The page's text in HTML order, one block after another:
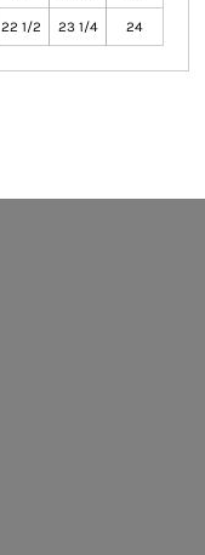
22 1/2 23 1/4 24